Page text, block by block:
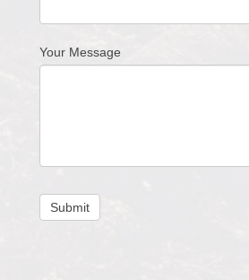
Your Message
Submit